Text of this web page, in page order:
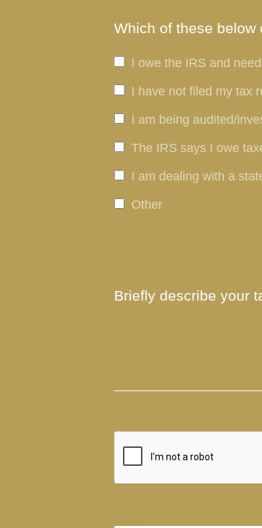
Which of these
I owe the IRS and
I have not filed my tax
I am being audited/
The IRS says I owe
I am dealing with a
Other